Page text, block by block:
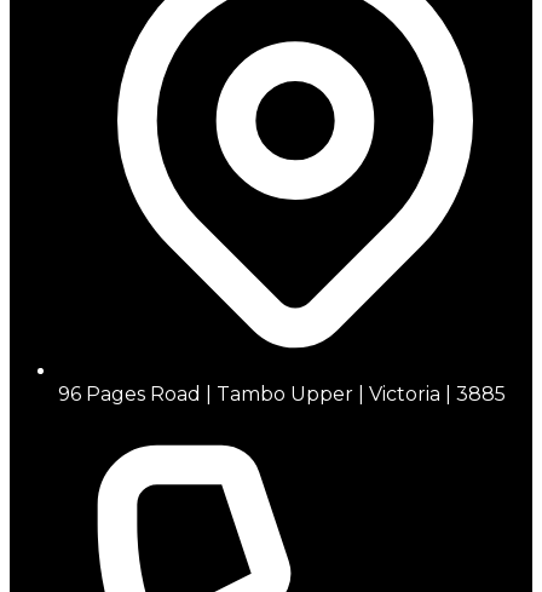
96 Pages Road | Tambo Upper | Victoria | 3885